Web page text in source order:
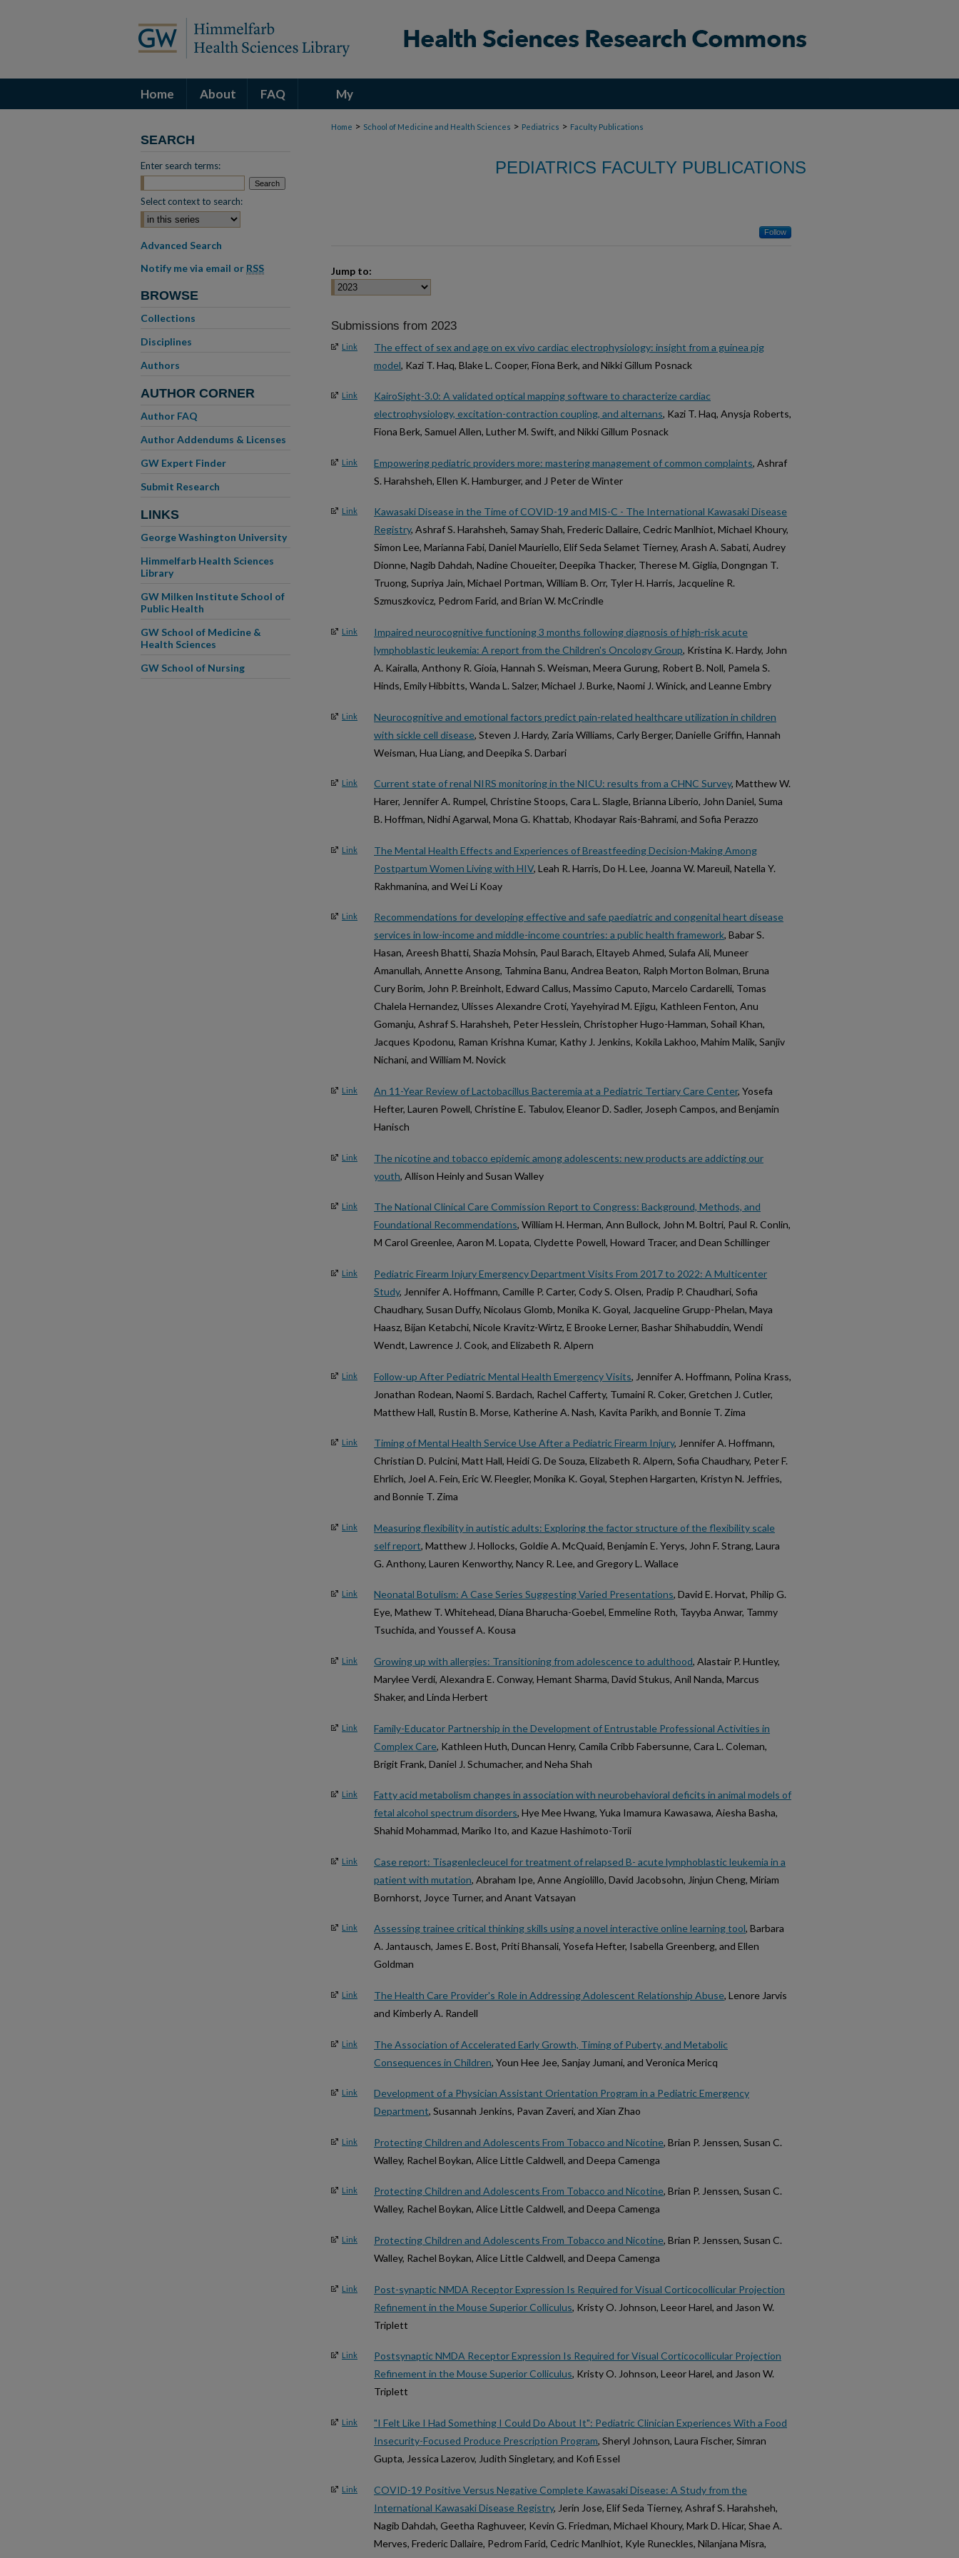
Home About FAQ My
Account
Home > School of Medicine and Health Sciences > Pediatrics > Faculty Publications
PEDIATRICS FACULTY PUBLICATIONS
Follow
Jump to:
Submissions from 2023
Link
The effect of sex and age on ex vivo cardiac electrophysiology: insight from a guinea pig
model, Kazi T. Haq, Blake L. Cooper, Fiona Berk, and Nikki Gillum Posnack
Link
KairoSight-3.0: A validated optical mapping software to characterize cardiac
electrophysiology, excitation-contraction coupling, and alternans, Kazi T. Haq, Anysja Roberts,
Fiona Berk, Samuel Allen, Luther M. Swift, and Nikki Gillum Posnack
Link Empowering pediatric providers more: mastering management of common complaints, Ashraf
S. Harahsheh, Ellen K. Hamburger, and J Peter de Winter
Link
Kawasaki Disease in the Time of COVID-19 and MIS-C - The International Kawasaki Disease
Registry, Ashraf S. Harahsheh, Samay Shah, Frederic Dallaire, Cedric Manlhiot, Michael Khoury,
Simon Lee, Marianna Fabi, Daniel Mauriello, Elif Seda Selamet Tierney, Arash A. Sabati, Audrey
Dionne, Nagib Dahdah, Nadine Choueiter, Deepika Thacker, Therese M. Giglia, Dongngan T.
Truong, Supriya Jain, Michael Portman, William B. Orr, Tyler H. Harris, Jacqueline R.
Szmuszkovicz, Pedrom Farid, and Brian W. McCrindle
Link
Impaired neurocognitive functioning 3 months following diagnosis of high-risk acute
lymphoblastic leukemia: A report from the Children's Oncology Group, Kristina K. Hardy, John
A. Kairalla, Anthony R. Gioia, Hannah S. Weisman, Meera Gurung, Robert B. Noll, Pamela S.
Hinds, Emily Hibbitts, Wanda L. Salzer, Michael J. Burke, Naomi J. Winick, and Leanne Embry
Link
Neurocognitive and emotional factors predict pain-related healthcare utilization in children
with sickle cell disease, Steven J. Hardy, Zaria Williams, Carly Berger, Danielle Griffin, Hannah
Weisman, Hua Liang, and Deepika S. Darbari
Link Current state of renal NIRS monitoring in the NICU: results from a CHNC Survey, Matthew W.
Harer, Jennifer A. Rumpel, Christine Stoops, Cara L. Slagle, Brianna Liberio, John Daniel, Suma
B. Hoffman, Nidhi Agarwal, Mona G. Khattab, Khodayar Rais-Bahrami, and Sofia Perazzo
Link
The Mental Health Effects and Experiences of Breastfeeding Decision-Making Among
Postpartum Women Living with HIV, Leah R. Harris, Do H. Lee, Joanna W. Mareuil, Natella Y.
Rakhmanina, and Wei Li Koay
Link
Recommendations for developing effective and safe paediatric and congenital heart disease
services in low-income and middle-income countries: a public health framework, Babar S.
Hasan, Areesh Bhatti, Shazia Mohsin, Paul Barach, Eltayeb Ahmed, Sulafa Ali, Muneer
Amanullah, Annette Ansong, Tahmina Banu, Andrea Beaton, Ralph Morton Bolman, Bruna
Cury Borim, John P. Breinholt, Edward Callus, Massimo Caputo, Marcelo Cardarelli, Tomas
Chalela Hernandez, Ulisses Alexandre Croti, Yayehyirad M. Ejigu, Kathleen Fenton, Anu
Gomanju, Ashraf S. Harahsheh, Peter Hesslein, Christopher Hugo-Hamman, Sohail Khan,
Jacques Kpodonu, Raman Krishna Kumar, Kathy J. Jenkins, Kokila Lakhoo, Mahim Malik, Sanjiv
Nichani, and William M. Novick
Link An 11-Year Review of Lactobacillus Bacteremia at a Pediatric Tertiary Care Center, Yosefa
Hefter, Lauren Powell, Christine E. Tabulov, Eleanor D. Sadler, Joseph Campos, and Benjamin
Hanisch
Link
The nicotine and tobacco epidemic among adolescents: new products are addicting our
youth, Allison Heinly and Susan Walley
Link
The National Clinical Care Commission Report to Congress: Background, Methods, and
Foundational Recommendations, William H. Herman, Ann Bullock, John M. Boltri, Paul R. Conlin,
M Carol Greenlee, Aaron M. Lopata, Clydette Powell, Howard Tracer, and Dean Schillinger
Link
Pediatric Firearm Injury Emergency Department Visits From 2017 to 2022: A Multicenter
Study, Jennifer A. Hoffmann, Camille P. Carter, Cody S. Olsen, Pradip P. Chaudhari, Sofia
Chaudhary, Susan Duffy, Nicolaus Glomb, Monika K. Goyal, Jacqueline Grupp-Phelan, Maya
Haasz, Bijan Ketabchi, Nicole Kravitz-Wirtz, E Brooke Lerner, Bashar Shihabuddin, Wendi
Wendt, Lawrence J. Cook, and Elizabeth R. Alpern
Link Follow-up After Pediatric Mental Health Emergency Visits, Jennifer A. Hoffmann, Polina Krass,
Jonathan Rodean, Naomi S. Bardach, Rachel Cafferty, Tumaini R. Coker, Gretchen J. Cutler,
Matthew Hall, Rustin B. Morse, Katherine A. Nash, Kavita Parikh, and Bonnie T. Zima
Link Timing of Mental Health Service Use After a Pediatric Firearm Injury, Jennifer A. Hoffmann,
Christian D. Pulcini, Matt Hall, Heidi G. De Souza, Elizabeth R. Alpern, Sofia Chaudhary, Peter F.
Ehrlich, Joel A. Fein, Eric W. Fleegler, Monika K. Goyal, Stephen Hargarten, Kristyn N. Jeffries,
and Bonnie T. Zima
Link
Measuring flexibility in autistic adults: Exploring the factor structure of the flexibility scale
self report, Matthew J. Hollocks, Goldie A. McQuaid, Benjamin E. Yerys, John F. Strang, Laura
G. Anthony, Lauren Kenworthy, Nancy R. Lee, and Gregory L. Wallace
Link Neonatal Botulism: A Case Series Suggesting Varied Presentations, David E. Horvat, Philip G.
Eye, Mathew T. Whitehead, Diana Bharucha-Goebel, Emmeline Roth, Tayyba Anwar, Tammy
Tsuchida, and Youssef A. Kousa
Link Growing up with allergies: Transitioning from adolescence to adulthood, Alastair P. Huntley,
Marylee Verdi, Alexandra E. Conway, Hemant Sharma, David Stukus, Anil Nanda, Marcus
Shaker, and Linda Herbert
Link
Family-Educator Partnership in the Development of Entrustable Professional Activities in
Complex Care, Kathleen Huth, Duncan Henry, Camila Cribb Fabersunne, Cara L. Coleman,
Brigit Frank, Daniel J. Schumacher, and Neha Shah
Link
Fatty acid metabolism changes in association with neurobehavioral deficits in animal models of
fetal alcohol spectrum disorders, Hye Mee Hwang, Yuka Imamura Kawasawa, Aiesha Basha,
Shahid Mohammad, Mariko Ito, and Kazue Hashimoto-Torii
Link
Case report: Tisagenlecleucel for treatment of relapsed B- acute lymphoblastic leukemia in a
patient with mutation, Abraham Ipe, Anne Angiolillo, David Jacobsohn, Jinjun Cheng, Miriam
Bornhorst, Joyce Turner, and Anant Vatsayan
Link Assessing trainee critical thinking skills using a novel interactive online learning tool, Barbara
A. Jantausch, James E. Bost, Priti Bhansali, Yosefa Hefter, Isabella Greenberg, and Ellen
Goldman
Link The Health Care Provider's Role in Addressing Adolescent Relationship Abuse, Lenore Jarvis
and Kimberly A. Randell
Link
The Association of Accelerated Early Growth, Timing of Puberty, and Metabolic
Consequences in Children, Youn Hee Jee, Sanjay Jumani, and Veronica Mericq
Link
Development of a Physician Assistant Orientation Program in a Pediatric Emergency
Department, Susannah Jenkins, Pavan Zaveri, and Xian Zhao
Link Protecting Children and Adolescents From Tobacco and Nicotine, Brian P. Jenssen, Susan C.
Walley, Rachel Boykan, Alice Little Caldwell, and Deepa Camenga
Link Protecting Children and Adolescents From Tobacco and Nicotine, Brian P. Jenssen, Susan C.
Walley, Rachel Boykan, Alice Little Caldwell, and Deepa Camenga
Link Protecting Children and Adolescents From Tobacco and Nicotine, Brian P. Jenssen, Susan C.
Walley, Rachel Boykan, Alice Little Caldwell, and Deepa Camenga
Link
Post-synaptic NMDA Receptor Expression Is Required for Visual Corticocollicular Projection
Refinement in the Mouse Superior Colliculus, Kristy O. Johnson, Leeor Harel, and Jason W.
Triplett
Link
Postsynaptic NMDA Receptor Expression Is Required for Visual Corticocollicular Projection
Refinement in the Mouse Superior Colliculus, Kristy O. Johnson, Leeor Harel, and Jason W.
Triplett
Link
"I Felt Like I Had Something I Could Do About It": Pediatric Clinician Experiences With a Food
Insecurity-Focused Produce Prescription Program, Sheryl Johnson, Laura Fischer, Simran
Gupta, Jessica Lazerov, Judith Singletary, and Kofi Essel
Link
COVID-19 Positive Versus Negative Complete Kawasaki Disease: A Study from the
International Kawasaki Disease Registry, Jerin Jose, Elif Seda Tierney, Ashraf S. Harahsheh,
Nagib Dahdah, Geetha Raghuveer, Kevin G. Friedman, Michael Khoury, Mark D. Hicar, Shae A.
Merves, Frederic Dallaire, Pedrom Farid, Cedric Manlhiot, Kyle Runeckles, Nilanjana Misra,
SEARCH
Enter search terms:
Select context to search:
Advanced Search
Notify me via email or RSS
BROWSE
Collections
Disciplines
Authors
AUTHOR CORNER
Author FAQ
Author Addendums & Licenses
GW Expert Finder
Submit Research
LINKS
George Washington University
Himmelfarb Health Sciences
Library
GW Milken Institute School of
Public Health
GW School of Medicine &
Health Sciences
GW School of Nursing